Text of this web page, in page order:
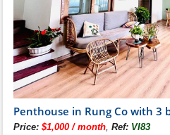
Penthouse in Rung Co with 3
Price:$1,000 / month,Ref: VI83